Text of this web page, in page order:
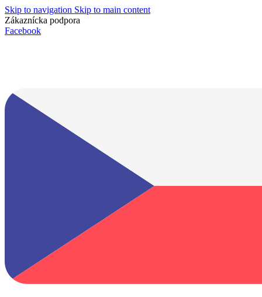
Skip to navigation Skip to main content
Zákaznícka podpora
Facebook